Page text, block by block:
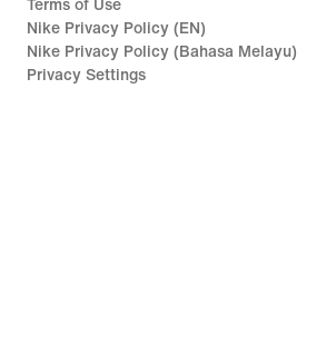
Terms of Use
Nike Privacy Policy (EN)
Nike Privacy Policy (Bahasa Melayu)
Privacy Settings